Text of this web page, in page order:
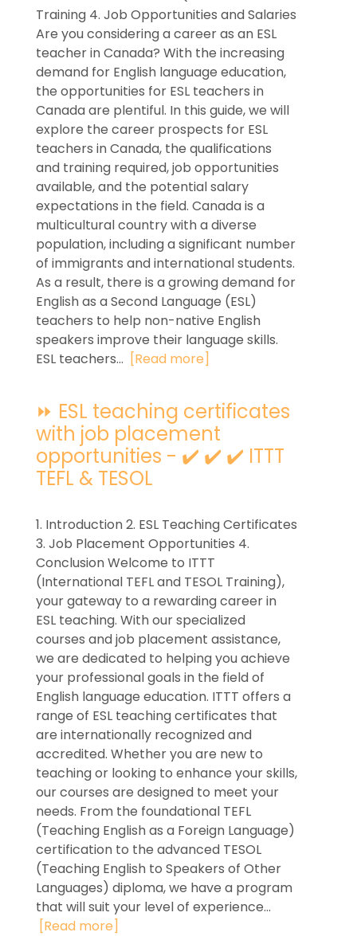
Training 4. Job Opportunities and Salaries
Are you considering a career as an ESL
teacher in Canada? With the increasing
demand for English language education,
the opportunities for ESL teachers in
Canada are plentiful. In this guide, we will
explore the career prospects for ESL
teachers in Canada, the qualifications
and training required, job opportunities
available, and the potential salary
expectations in the field. Canada is a
multicultural country with a diverse
population, including a significant number
of immigrants and international students.
As a result, there is a growing demand for
English as a Second Language (ESL)
teachers to help non-native English
speakers improve their language skills.
ESL teachers... [Read more]
⏩ ESL teaching certificates
with job placement
opportunities - ✔️ ✔️ ✔️ ITTT
TEFL & TESOL
1. Introduction 2. ESL Teaching Certificates
3. Job Placement Opportunities 4.
Conclusion Welcome to ITTT
(International TEFL and TESOL Training),
your gateway to a rewarding career in
ESL teaching. With our specialized
courses and job placement assistance,
we are dedicated to helping you achieve
your professional goals in the field of
English language education. ITTT offers a
range of ESL teaching certificates that
are internationally recognized and
accredited. Whether you are new to
teaching or looking to enhance your skills,
our courses are designed to meet your
needs. From the foundational TEFL
(Teaching English as a Foreign Language)
certification to the advanced TESOL
(Teaching English to Speakers of Other
Languages) diploma, we have a program
that will suit your level of experience...
[Read more]